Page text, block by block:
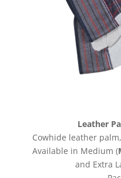
Leather
Cowhide leather
Available in Medium (
and Extra